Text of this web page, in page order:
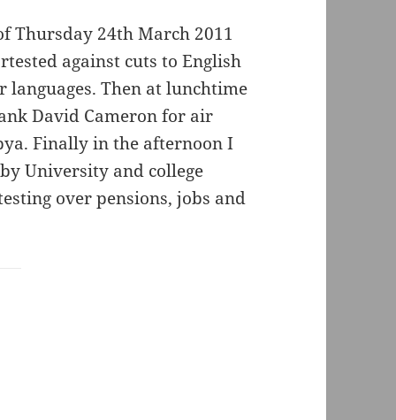
Thursday 24th March 2011
against cuts to English
languages. Then at lunchtime
David Cameron for air
Finally in the afternoon I
University and college
over pensions, jobs and